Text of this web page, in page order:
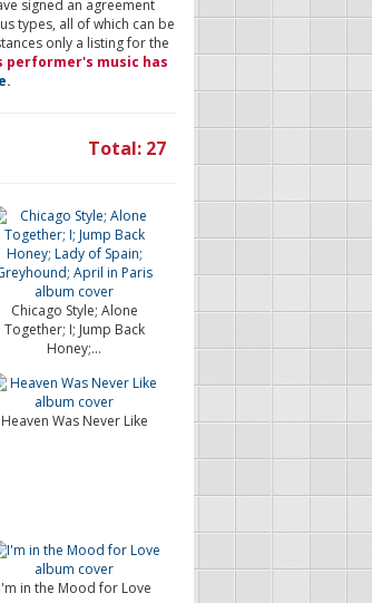
signed an agreement
types, all of which can be
only a listing for the
performer's music has
.
Total: 27
Chicago Style; Alone
Together; I; Jump Back
Honey;...
Heaven Was Never Like
I'm in the Mood for Love